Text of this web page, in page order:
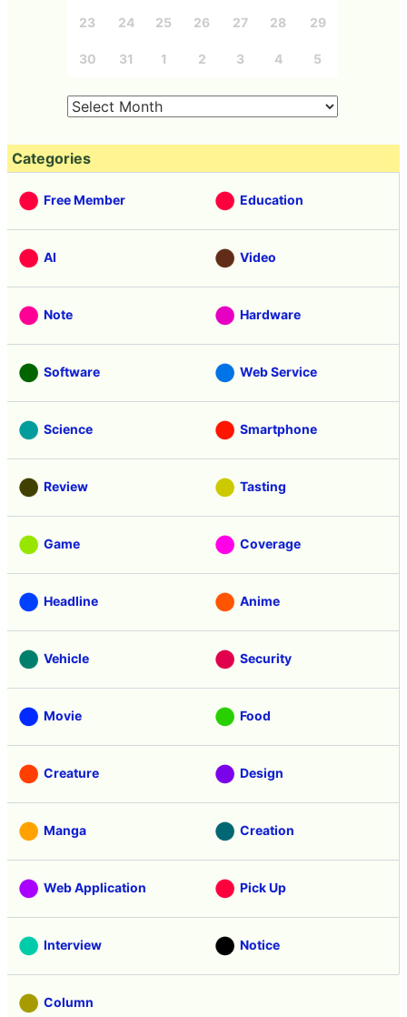
23 24 25 26 27 28 29
30 31 1 2 3 4 5
Categories
Free Member Education
AI Video
Note Hardware
Software Web Service
Science Smartphone
Review Tasting
Game Coverage
Headline Anime
Vehicle Security
Movie Food
Creature Design
Manga Creation
Web Application Pick Up
Interview Notice
Column